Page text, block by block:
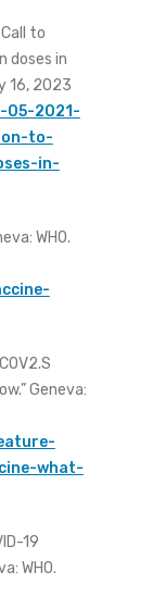
to
doses in
16, 2023
05-2021-
to-
in-
WHO.
Geneva:
what-
19
WHO.